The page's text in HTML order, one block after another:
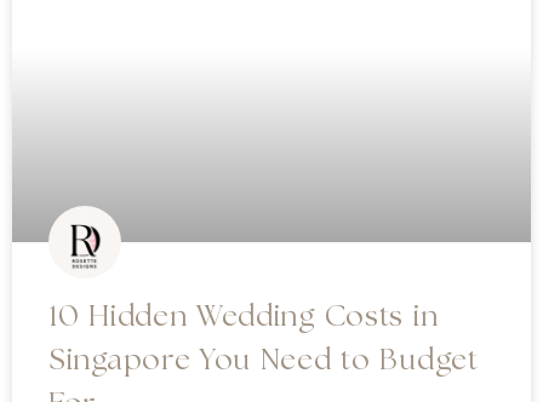
10 Hidden Wedding Costs in
Singapore You Need to Budget